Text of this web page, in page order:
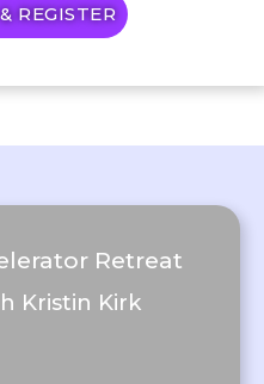
REGISTER
Retreat
Kristin Kirk